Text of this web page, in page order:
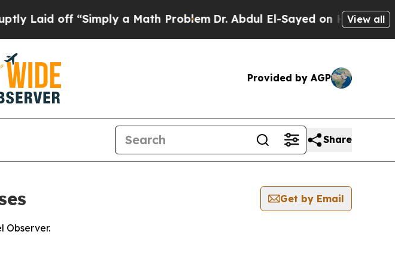
off “Simply a Math ProblemDr. Abdul El-Sayed on Historic View all
Provided by AGP
Share
Get by Email
Observer.